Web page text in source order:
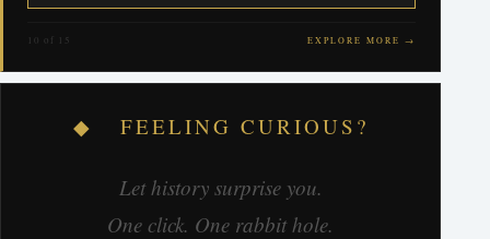
10 of 15 EXPLORE MORE →
◆ FEELING CURIOUS?
Let history surprise you.
One click. One rabbit hole.